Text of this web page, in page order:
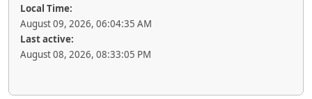
Local Time:
August 09, 2026, 06:04:35 AM
Last active:
August 08, 2026, 08:33:05 PM